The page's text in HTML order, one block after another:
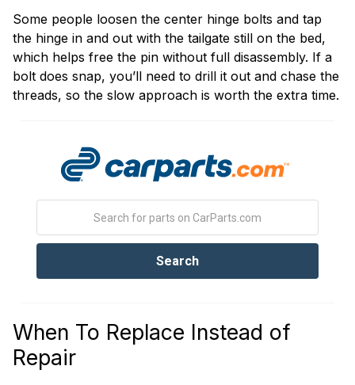
Some people loosen the center hinge bolts and tap
the hinge in and out with the tailgate still on the bed,
which helps free the pin without full disassembly. If a
bolt does snap, you’ll need to drill it out and chase the
threads, so the slow approach is worth the extra time.
When To Replace Instead of
Repair